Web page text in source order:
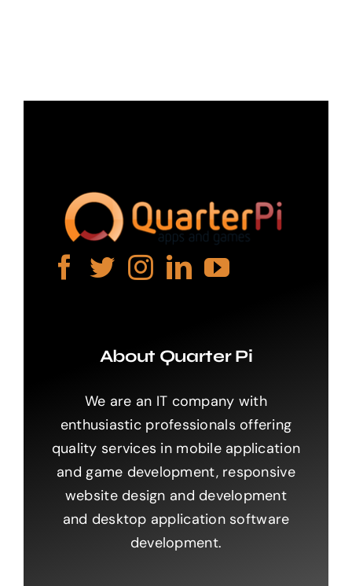
About Quarter Pi
We are an IT company with
enthusiastic professionals offering
quality services in mobile application
and game development, responsive
website design and development
and desktop application software
development.